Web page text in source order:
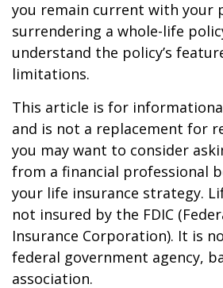
you remain current with your
surrendering a whole-life
understand the policy’s
limitations.
This article is for
and is not a replacement for
you may want to consider
from a financial professional
your life insurance strategy.
not insured by the FDIC
Insurance Corporation). It is
federal government agency,
association.